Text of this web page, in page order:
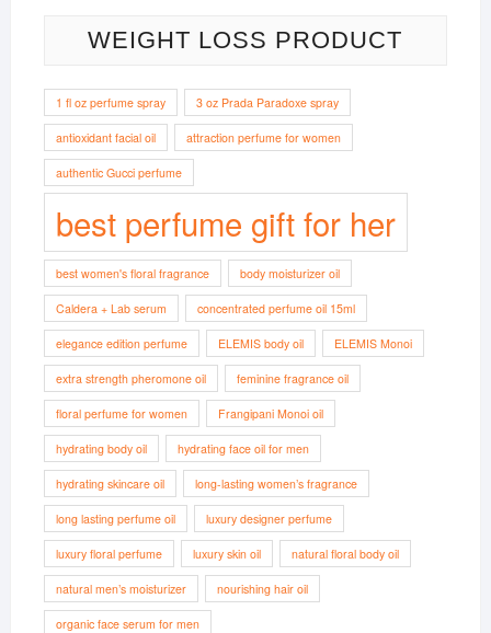
WEIGHT LOSS PRODUCT
1 fl oz perfume spray 3 oz Prada Paradoxe spray
antioxidant facial oil attraction perfume for women
authentic Gucci perfume
best perfume gift for her
best women's floral fragrance body moisturizer oil
Caldera + Lab serum concentrated perfume oil 15ml
elegance edition perfume ELEMIS body oil ELEMIS Monoi
extra strength pheromone oil feminine fragrance oil
floral perfume for women Frangipani Monoi oil
hydrating body oil hydrating face oil for men
hydrating skincare oil long-lasting women’s fragrance
long lasting perfume oil luxury designer perfume
luxury floral perfume luxury skin oil natural floral body oil
natural men’s moisturizer nourishing hair oil
organic face serum for men